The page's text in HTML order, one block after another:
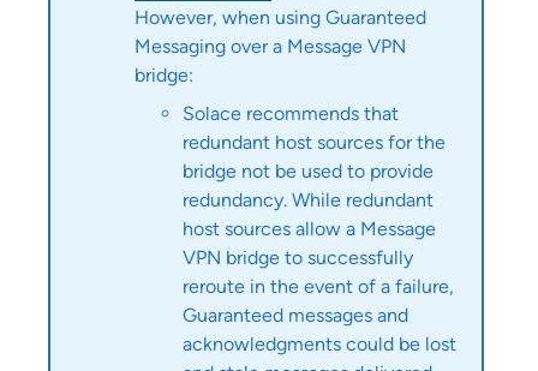
However, when using Guaranteed
Messaging over a Message VPN
bridge:
Solace recommends that
redundant host sources for the
bridge not be used to provide
redundancy. While redundant
host sources allow a Message
VPN bridge to successfully
reroute in the event of a failure,
Guaranteed messages and
acknowledgments could be lost